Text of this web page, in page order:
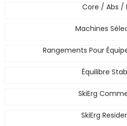
Core / Abs /
Machines
Rangements Pour
Équilibre
SkiErg
SkiErg